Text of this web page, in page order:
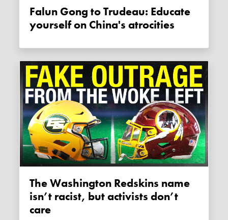
Falun Gong to Trudeau: Educate
yourself on China's atrocities
The Washington Redskins name
isn’t racist, but activists don’t
care